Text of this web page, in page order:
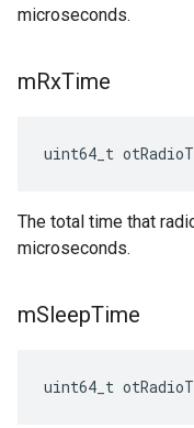
microseconds.
mRxTime
uint64_t
The total time that
microseconds.
mSleepTime
uint64_t